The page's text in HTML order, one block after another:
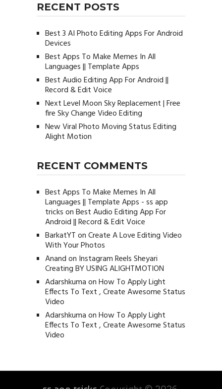
RECENT POSTS
Best 3 AI Photo Editing Apps For Android
Devices
Best Apps To Make Memes In All
Languages || Template Apps
Best Audio Editing App For Android ||
Record & Edit Voice
Next Level Moon Sky Replacement | Free
fire Sky Change Video Editing
New Viral Photo Moving Status Editing
Alight Motion
RECENT COMMENTS
Best Apps To Make Memes In All
Languages || Template Apps - ss app
tricksonBest Audio Editing App For
Android || Record & Edit Voice
BarkatYTonCreate A Love Editing Video
With Your Photos
Anandon Instagram Reels Sheyari
Creating BY USING ALIGHTMOTION
AdarshkumaonHow To Apply Light
Effects To Text , Create Awesome Status
Video
AdarshkumaonHow To Apply Light
Effects To Text , Create Awesome Status
Video